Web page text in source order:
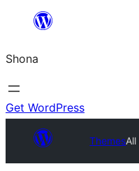
content
Shona
Get WordPress
Themes